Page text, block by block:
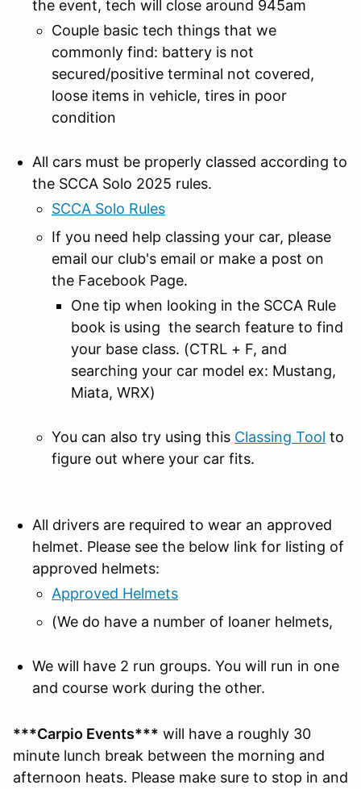
the event, tech will close around 945am
Couple basic tech things that we
commonly find: battery is not
secured/positive terminal not covered,
loose items in vehicle, tires in poor
condition
All cars must be properly classed according to
the SCCA Solo 2025 rules.
SCCA Solo Rules
If you need help classing your car, please
email our club's email or make a post on
the Facebook Page.
One tip when looking in the SCCA Rule
book is using the search feature to find
your base class. (CTRL + F, and
searching your car model ex: Mustang,
Miata, WRX)
You can also try using this Classing Tool to
figure out where your car fits.
All drivers are required to wear an approved
helmet. Please see the below link for listing of
approved helmets:
Approved Helmets
(We do have a number of loaner helmets,
We will have 2 run groups. You will run in one
and course work during the other.
***Carpio Events*** will have a roughly 30
minute lunch break between the morning and
afternoon heats. Please make sure to stop in and